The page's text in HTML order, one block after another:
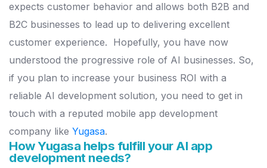
expects customer behavior and allows both B2B and
B2C businesses to lead up to delivering excellent
customer experience. Hopefully, you have now
understood the progressive role of AI businesses. So,
if you plan to increase your business ROI with a
reliable AI development solution, you need to get in
touch with a reputed mobile app development
company like Yugasa.
How Yugasa helps fulfill your AI app
development needs?